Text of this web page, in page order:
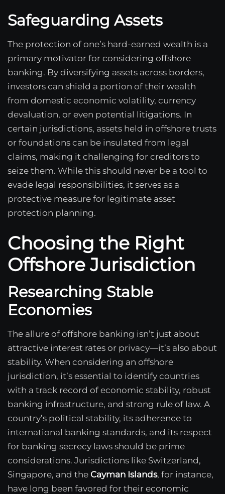
Safeguarding Assets
The protection of one’s hard-earned wealth is a
primary motivator for considering offshore
banking. By diversifying assets across borders,
investors can shield a portion of their wealth
from domestic economic volatility, currency
devaluation, or even potential litigations. In
certain jurisdictions, assets held in offshore trusts
or foundations can be insulated from legal
claims, making it challenging for creditors to
seize them. While this should never be a tool to
evade legal responsibilities, it serves as a
protective measure for legitimate asset
protection planning.
Choosing the Right
Offshore Jurisdiction
Researching Stable
Economies
The allure of offshore banking isn’t just about
attractive interest rates or privacy—it’s also about
stability. When considering an offshore
jurisdiction, it’s essential to identify countries
with a track record of economic stability, robust
banking infrastructure, and strong rule of law. A
country’s political stability, its adherence to
international banking standards, and its respect
for banking secrecy laws should be prime
considerations. Jurisdictions like Switzerland,
Singapore, and the Cayman Islands, for instance,
have long been favored for their economic